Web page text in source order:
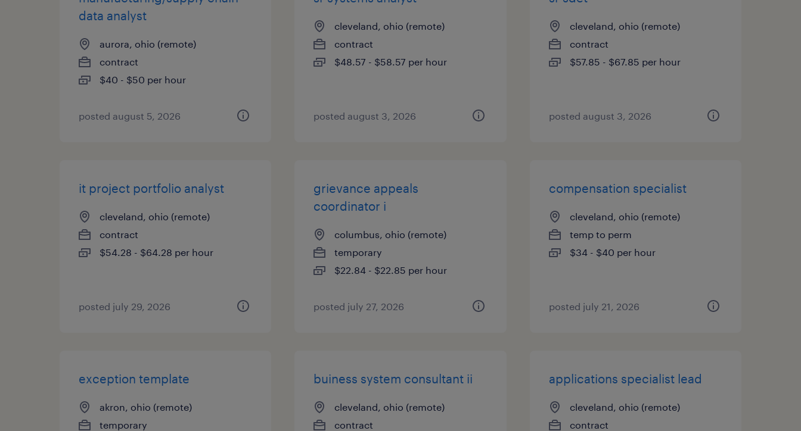
data analyst
aurora, ohio (remote)
contract
$40 - $50 per hour
posted august 5, 2026
cleveland, ohio (remote)
contract
$48.57 - $58.57 per hour
posted august 3, 2026
cleveland, ohio (remote)
contract
$57.85 - $67.85 per hour
posted august 3, 2026
it project portfolio analyst
cleveland, ohio (remote)
contract
$54.28 - $64.28 per hour
posted july 29, 2026
grievance appeals
coordinator i
columbus, ohio (remote)
temporary
$22.84 - $22.85 per hour
posted july 27, 2026
compensation specialist
cleveland, ohio (remote)
temp to perm
$34 - $40 per hour
posted july 21, 2026
exception template
akron, ohio (remote)
temporary
buiness system consultant ii
cleveland, ohio (remote)
contract
applications specialist lead
cleveland, ohio (remote)
contract